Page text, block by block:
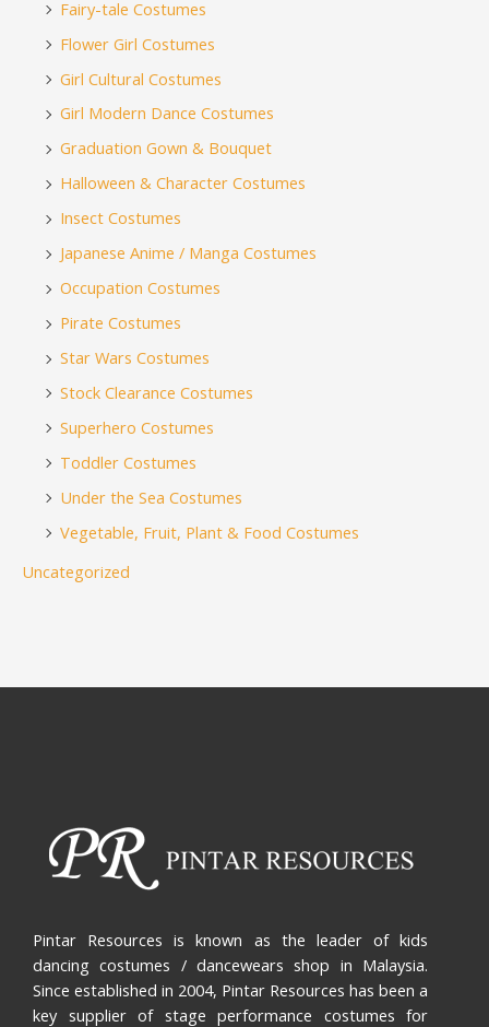
Fairy-tale Costumes
Flower Girl Costumes
Girl Cultural Costumes
Girl Modern Dance Costumes
Graduation Gown & Bouquet
Halloween & Character Costumes
Insect Costumes
Japanese Anime / Manga Costumes
Occupation Costumes
Pirate Costumes
Star Wars Costumes
Stock Clearance Costumes
Superhero Costumes
Toddler Costumes
Under the Sea Costumes
Vegetable, Fruit, Plant & Food Costumes
Uncategorized
Pintar Resources is known as the leader of kids
dancing costumes / dancewears shop in Malaysia.
Since established in 2004, Pintar Resources has been a
key supplier of stage performance costumes for